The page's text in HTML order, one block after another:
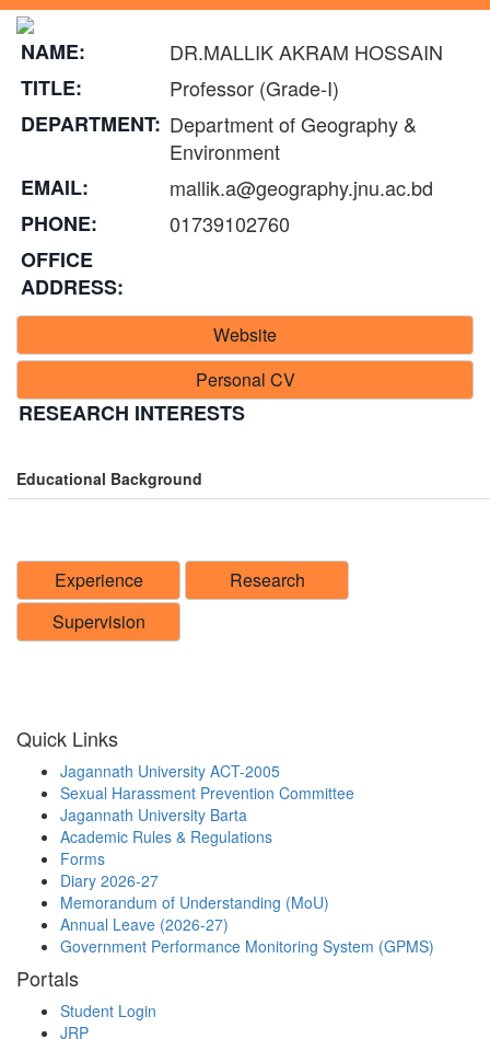
NAME:
DR.MALLIK AKRAM HOSSAIN
TITLE:
Professor (Grade-I)
DEPARTMENT: Department of Geography &
Environment
EMAIL:
mallik.a@geography.jnu.ac.bd
PHONE:
01739102760
OFFICE
ADDRESS:
Website
Personal CV
RESEARCH INTERESTS
Educational Background
Experience
Research
Supervision
Quick Links
Jagannath University ACT-2005
Sexual Harassment Prevention Committee
Jagannath University Barta
Academic Rules & Regulations
Forms
Diary 2026-27
Memorandum of Understanding (MoU)
Annual Leave (2026-27)
Government Performance Monitoring System (GPMS)
Portals
Student Login
JRP